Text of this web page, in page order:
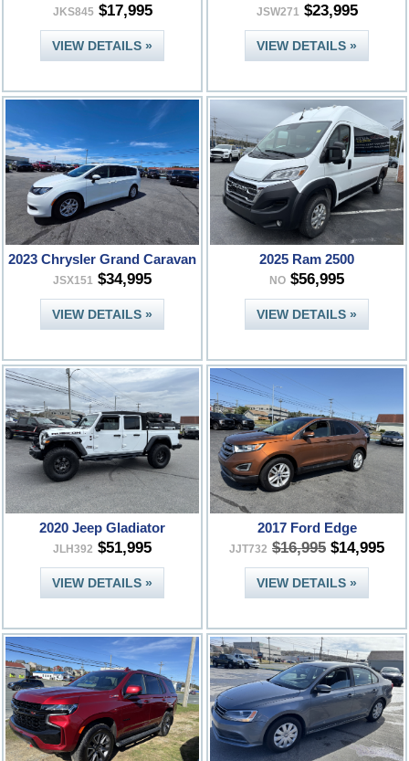
JKS845$17,995
VIEW DETAILS »
JSW271$23,995
VIEW DETAILS »
2023 Chrysler Grand Caravan
JSX151 $34,995
VIEW DETAILS »
2025 Ram 2500
NO $56,995
VIEW DETAILS »
2020 Jeep Gladiator
JLH392 $51,995
VIEW DETAILS »
2017 Ford Edge
JJT732 $16,995 $14,995
VIEW DETAILS »